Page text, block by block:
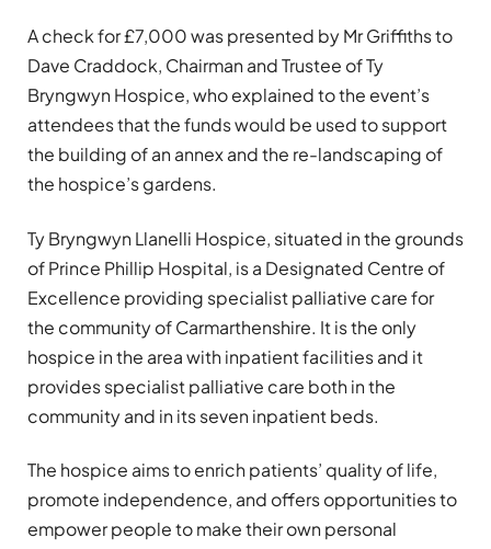
A check for £7,000 was presented by Mr Griffiths to
Dave Craddock, Chairman and Trustee of Ty
Bryngwyn Hospice, who explained to the event’s
attendees that the funds would be used to support
the building of an annex and the re-landscaping of
the hospice’s gardens.
Ty Bryngwyn Llanelli Hospice, situated in the grounds
of Prince Phillip Hospital, is a Designated Centre of
Excellence providing specialist palliative care for
the community of Carmarthenshire. It is the only
hospice in the area with inpatient facilities and it
provides specialist palliative care both in the
community and in its seven inpatient beds.
The hospice aims to enrich patients’ quality of life,
promote independence, and offers opportunities to
empower people to make their own personal